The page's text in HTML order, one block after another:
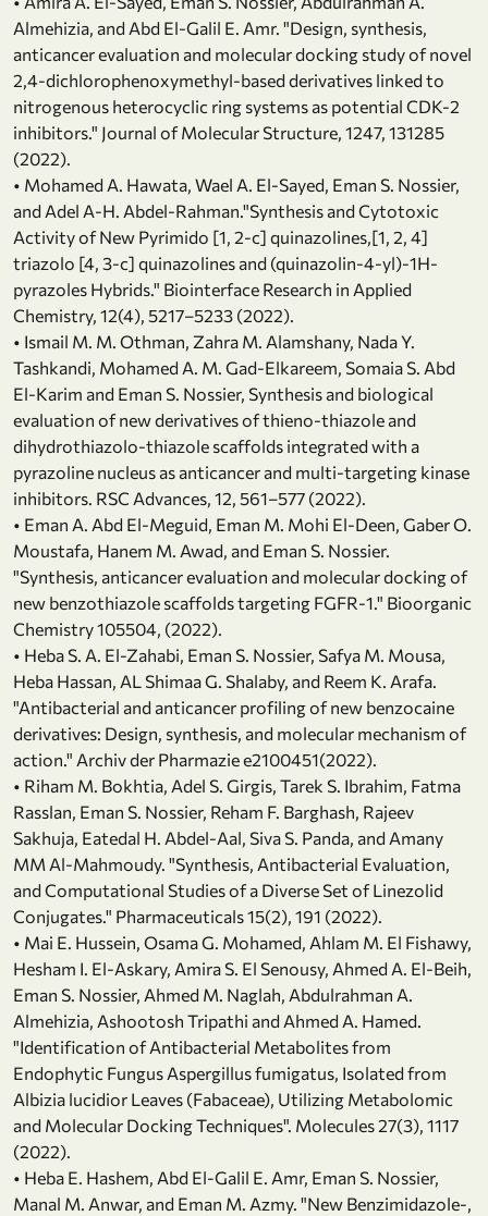
Almehizia, and Abd El-Galil E. Amr. "Design, synthesis,
anticancer evaluation and molecular docking study of novel
2,4-dichlorophenoxymethyl-based derivatives linked to
nitrogenous heterocyclic ring systems as potential CDK-2
inhibitors." Journal of Molecular Structure, 1247, 131285
(2022).
• Mohamed A. Hawata, Wael A. El-Sayed, Eman S. Nossier,
and Adel A-H. Abdel-Rahman."Synthesis and Cytotoxic
Activity of New Pyrimido [1, 2-c] quinazolines,[1, 2, 4]
triazolo [4, 3-c] quinazolines and (quinazolin-4-yl)-1H-
pyrazoles Hybrids." Biointerface Research in Applied
Chemistry, 12(4), 5217–5233 (2022).
• Ismail M. M. Othman, Zahra M. Alamshany, Nada Y.
Tashkandi, Mohamed A. M. Gad-Elkareem, Somaia S. Abd
El-Karim and Eman S. Nossier, Synthesis and biological
evaluation of new derivatives of thieno-thiazole and
dihydrothiazolo-thiazole scaffolds integrated with a
pyrazoline nucleus as anticancer and multi-targeting kinase
inhibitors. RSC Advances, 12, 561–577 (2022).
• Eman A. Abd El-Meguid, Eman M. Mohi El-Deen, Gaber O.
Moustafa, Hanem M. Awad, and Eman S. Nossier.
"Synthesis, anticancer evaluation and molecular docking of
new benzothiazole scaffolds targeting FGFR-1." Bioorganic
Chemistry 105504, (2022).
• Heba S. A. El‐Zahabi, Eman S. Nossier, Safya M. Mousa,
Heba Hassan, AL Shimaa G. Shalaby, and Reem K. Arafa.
"Antibacterial and anticancer profiling of new benzocaine
derivatives: Design, synthesis, and molecular mechanism of
action." Archiv der Pharmazie e2100451(2022).
• Riham M. Bokhtia, Adel S. Girgis, Tarek S. Ibrahim, Fatma
Rasslan, Eman S. Nossier, Reham F. Barghash, Rajeev
Sakhuja, Eatedal H. Abdel-Aal, Siva S. Panda, and Amany
MM Al-Mahmoudy. "Synthesis, Antibacterial Evaluation,
and Computational Studies of a Diverse Set of Linezolid
Conjugates." Pharmaceuticals 15(2), 191 (2022).
• Mai E. Hussein, Osama G. Mohamed, Ahlam M. El Fishawy,
Hesham I. El-Askary, Amira S. El Senousy, Ahmed A. El-Beih,
Eman S. Nossier, Ahmed M. Naglah, Abdulrahman A.
Almehizia, Ashootosh Tripathi and Ahmed A. Hamed.
"Identification of Antibacterial Metabolites from
Endophytic Fungus Aspergillus fumigatus, Isolated from
Albizia lucidior Leaves (Fabaceae), Utilizing Metabolomic
and Molecular Docking Techniques". Molecules 27(3), 1117
(2022).
• Heba E. Hashem, Abd El-Galil E. Amr, Eman S. Nossier,
Manal M. Anwar, and Eman M. Azmy. "New Benzimidazole-,